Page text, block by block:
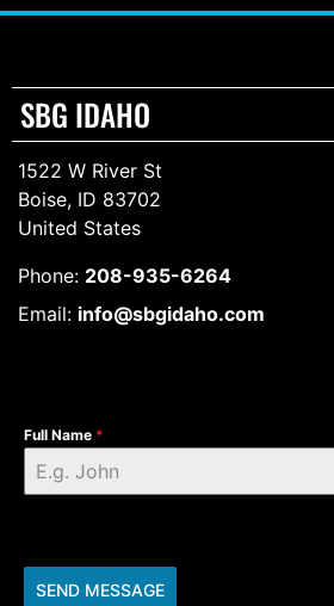
SBG IDAHO
1522 W River St
Boise, ID 83702
United States
Phone: 208-935-6264
Email: info@sbgidaho.com
Full Name *
SEND MESSAGE